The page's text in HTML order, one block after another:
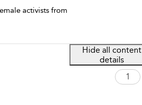
activists from
Hide all content
details